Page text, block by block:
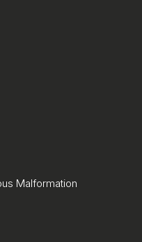
Malformation